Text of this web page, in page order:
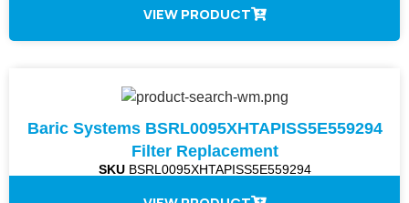
VIEW PRODUCT
Baric Systems BSRL0095XHTAPISS5E559294
Filter Replacement
SKUBSRL0095XHTAPISS5E559294